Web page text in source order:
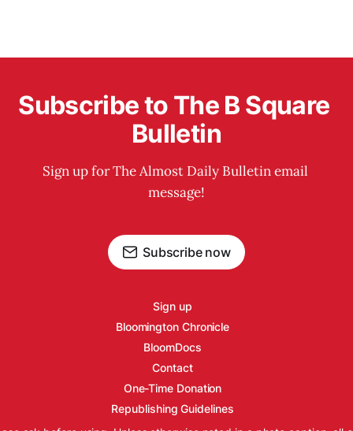
Subscribe to The B Square
Bulletin
Sign up for The Almost Daily Bulletin email
message!
Subscribe now
Sign up
Bloomington Chronicle
BloomDocs
Contact
One-Time Donation
Republishing Guidelines